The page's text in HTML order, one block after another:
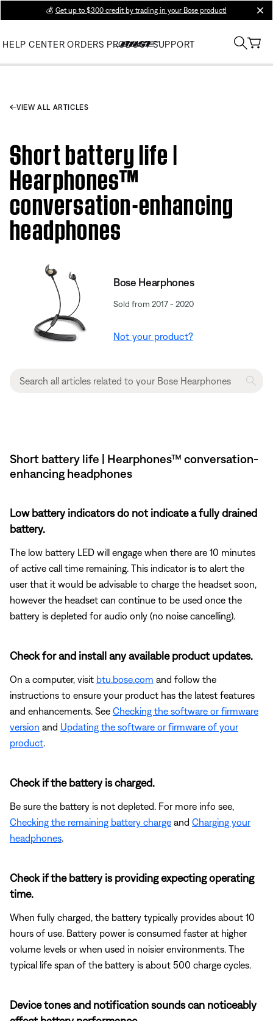
💰 Get up to $300 credit by trading in your Bose product!
HELP CENTER ORDERS PRODUCT SUPPORT
VIEW ALL ARTICLES
Short battery life |
Hearphones™
conversation-enhancing
headphones
Bose Hearphones
Sold from 2017 - 2020
Not your product?
Short battery life | Hearphones™ conversation-
enhancing headphones
Low battery indicators do not indicate a fully drained
battery.
The low battery LED will engage when there are 10 minutes
of active call time remaining. This indicator is to alert the
user that it would be advisable to charge the headset soon,
however the headset can continue to be used once the
battery is depleted for audio only (no noise cancelling).
Check for and install any available product updates.
On a computer, visit btu.bose.com and follow the
instructions to ensure your product has the latest features
and enhancements. See Checking the software or firmware
version and Updating the software or firmware of your
product.
Check if the battery is charged.
Be sure the battery is not depleted. For more info see,
Checking the remaining battery charge and Charging your
headphones.
Check if the battery is providing expecting operating
time.
When fully charged, the battery typically provides about 10
hours of use. Battery power is consumed faster at higher
volume levels or when used in noisier environments. The
typical life span of the battery is about 500 charge cycles.
Device tones and notification sounds can noticeably